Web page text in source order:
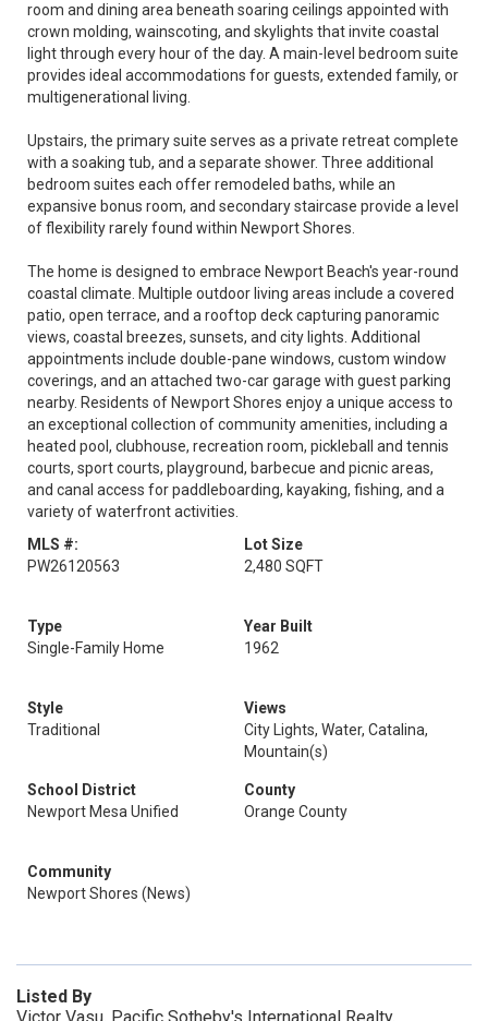
room and dining area beneath soaring ceilings appointed with
crown molding, wainscoting, and skylights that invite coastal
light through every hour of the day. A main-level bedroom suite
provides ideal accommodations for guests, extended family, or
multigenerational living.
Upstairs, the primary suite serves as a private retreat complete
with a soaking tub, and a separate shower. Three additional
bedroom suites each offer remodeled baths, while an
expansive bonus room, and secondary staircase provide a level
of flexibility rarely found within Newport Shores.
The home is designed to embrace Newport Beach's year-round
coastal climate. Multiple outdoor living areas include a covered
patio, open terrace, and a rooftop deck capturing panoramic
views, coastal breezes, sunsets, and city lights. Additional
appointments include double-pane windows, custom window
coverings, and an attached two-car garage with guest parking
nearby. Residents of Newport Shores enjoy a unique access to
an exceptional collection of community amenities, including a
heated pool, clubhouse, recreation room, pickleball and tennis
courts, sport courts, playground, barbecue and picnic areas,
and canal access for paddleboarding, kayaking, fishing, and a
variety of waterfront activities.
MLS #:
PW26120563
Lot Size
2,480 SQFT
Type
Single-Family Home
Year Built
1962
Style
Traditional
Views
City Lights, Water, Catalina,
Mountain(s)
School District
Newport Mesa Unified
County
Orange County
Community
Newport Shores (News)
Listed By